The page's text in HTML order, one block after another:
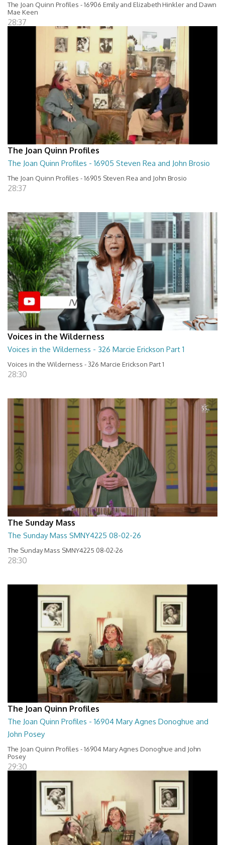
The Joan Quinn Profiles - 16906 Emily and Elizabeth Hinkler and Dawn
Mae Keen
28:37
The Joan Quinn Profiles
The Joan Quinn Profiles - 16905 Steven Rea and John Brosio
The Joan Quinn Profiles - 16905 Steven Rea and John Brosio
28:37
Voices in the Wilderness
Voices in the Wilderness - 326 Marcie Erickson Part 1
Voices in the Wilderness - 326 Marcie Erickson Part 1
28:30
The Sunday Mass
The Sunday Mass SMNY4225 08-02-26
The Sunday Mass SMNY4225 08-02-26
28:30
The Joan Quinn Profiles
The Joan Quinn Profiles - 16904 Mary Agnes Donoghue and
John Posey
The Joan Quinn Profiles - 16904 Mary Agnes Donoghue and John
Posey
29:30